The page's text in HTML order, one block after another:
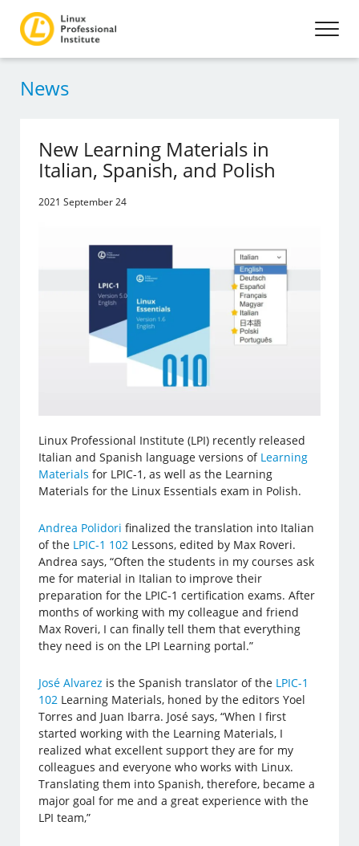
News
New Learning Materials in
Italian, Spanish, and Polish
2021 September 24
Linux Professional Institute (LPI) recently released
Italian and Spanish language versions of Learning
Materials for LPIC-1, as well as the Learning
Materials for the Linux Essentials exam in Polish.
Andrea Polidori finalized the translation into Italian
of the LPIC-1 102 Lessons, edited by Max Roveri.
Andrea says, “Often the students in my courses ask
me for material in Italian to improve their
preparation for the LPIC-1 certification exams. After
months of working with my colleague and friend
Max Roveri, I can finally tell them that everything
they need is on the LPI Learning portal.”
José Alvarez is the Spanish translator of the LPIC-1
102 Learning Materials, honed by the editors Yoel
Torres and Juan Ibarra. José says, “When I first
started working with the Learning Materials, I
realized what excellent support they are for my
colleagues and everyone who works with Linux.
Translating them into Spanish, therefore, became a
major goal for me and a great experience with the
LPI team,”